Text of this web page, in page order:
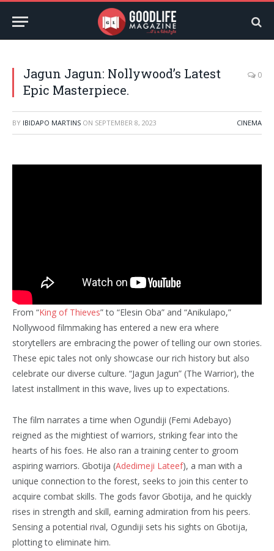
Jagun Jagun: Nollywood’s Latest
Epic Masterpiece.
0
BY IBIDAPO MARTINS ON SEPTEMBER 8, 2023 CINEMA
From “King of Thieves” to “Elesin Oba” and “Anikulapo,”
Nollywood filmmaking has entered a new era where
storytellers are embracing the power of telling our own stories.
These epic tales not only showcase our rich history but also
celebrate our diverse culture. “Jagun Jagun” (The Warrior), the
latest installment in this wave, lives up to expectations.
The film narrates a time when Ogundiji (Femi Adebayo)
reigned as the mightiest of warriors, striking fear into the
hearts of his foes. He also ran a training center to groom
aspiring warriors. Gbotija (Adedimeji Lateef), a man with a
unique connection to the forest, seeks to join this center to
acquire combat skills. The gods favor Gbotija, and he quickly
rises in strength and skill, earning admiration from his peers.
Sensing a potential rival, Ogundiji sets his sights on Gbotija,
plotting to eliminate him.